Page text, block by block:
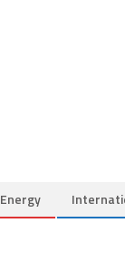
Energy